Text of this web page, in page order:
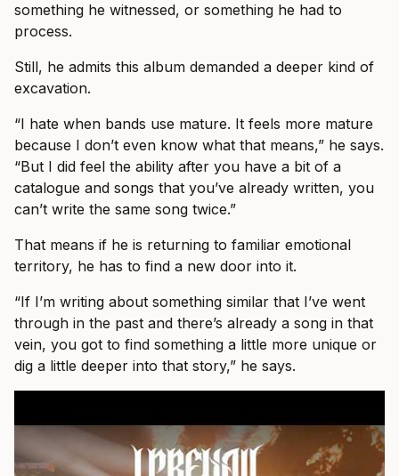
something he witnessed, or something he had to
process.
Still, he admits this album demanded a deeper kind of
excavation.
“I hate when bands use mature. It feels more mature
because I don’t even know what that means,” he says.
“But I did feel the ability after you have a bit of a
catalogue and songs that you’ve already written, you
can’t write the same song twice.”
That means if he is returning to familiar emotional
territory, he has to find a new door into it.
“If I’m writing about something similar that I’ve went
through in the past and there’s already a song in that
vein, you got to find something a little more unique or
dig a little deeper into that story,” he says.